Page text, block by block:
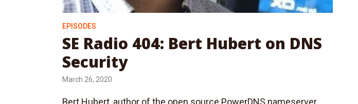
EPISODES
SE Radio 404: Bert Hubert on DNS
Security
March 26, 2020
Bert Hubert, author of the open source PowerDNS nameserver